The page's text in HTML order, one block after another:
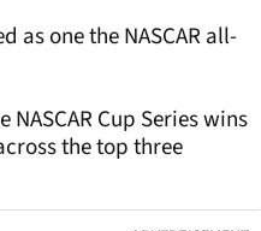
as one the NASCAR all-
Cup Series wins
the top three